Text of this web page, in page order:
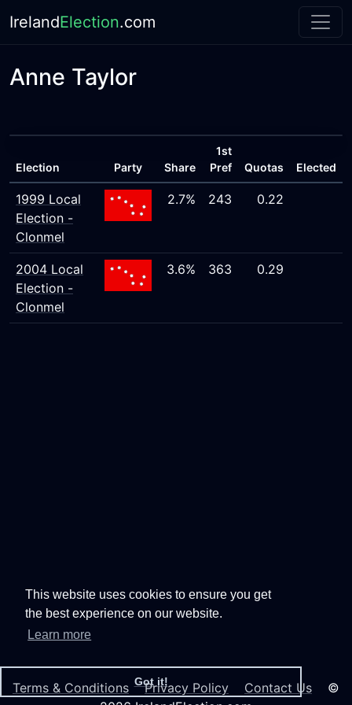
This website uses cookies to ensure you get
the best experience on our website.
Learn more
Got it!
IrelandElection.com
Anne Taylor
Election Party Share
1st
Pref
Quotas Elected
1999 Local
Election -
Clonmel
2.7% 243 0.22
2004 Local
Election -
Clonmel
3.6% 363 0.29
Terms & Conditions Privacy Policy Contact Us ©